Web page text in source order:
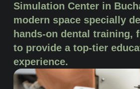
Simulation Center in
modern space specially
hands-on dental training,
to provide a top-tier
experience.